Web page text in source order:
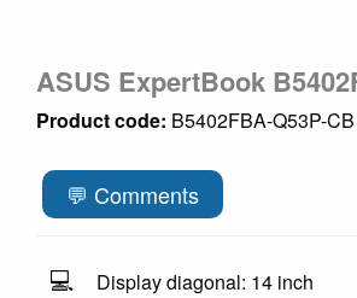
ASUS ExpertBook
Product code: B5402FBA-Q53P-CB
💬 Comments
💻 Display diagonal: 14 inch